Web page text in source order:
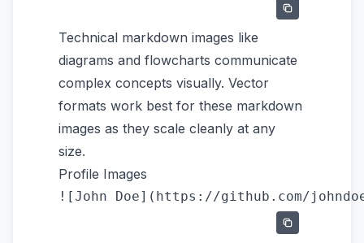
Technical markdown images like
diagrams and flowcharts communicate
complex concepts visually. Vector
formats work best for these markdown
images as they scale cleanly at any
size.
Profile Images